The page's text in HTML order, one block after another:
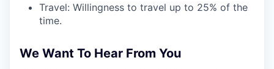
Travel: Willingness to travel up to 25% of the
time.
We Want To Hear From You